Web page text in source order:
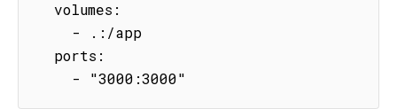
    - "3000:3000"